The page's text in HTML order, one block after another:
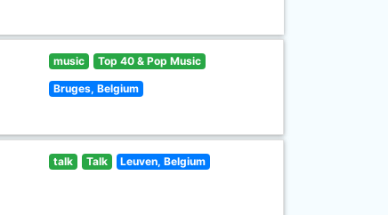
music Top 40 & Pop Music
Bruges, Belgium
talk Talk Leuven, Belgium